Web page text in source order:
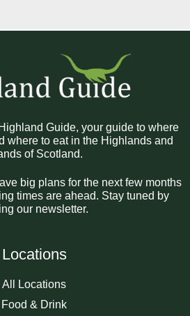
Guide, your guide to where
where to eat in the Highlands and
of Scotland.
big plans for the next few months
times are ahead. Stay tuned by
our newsletter.
Locations
All Locations
Food & Drink